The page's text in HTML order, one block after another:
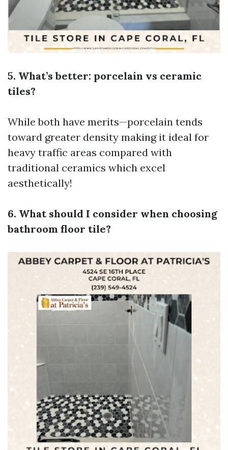
5. What’s better: porcelain vs ceramic
tiles?
While both have merits—porcelain tends
toward greater density making it ideal for
heavy traffic areas compared with
traditional ceramics which excel
aesthetically!
6. What should I consider when choosing
bathroom floor tile?